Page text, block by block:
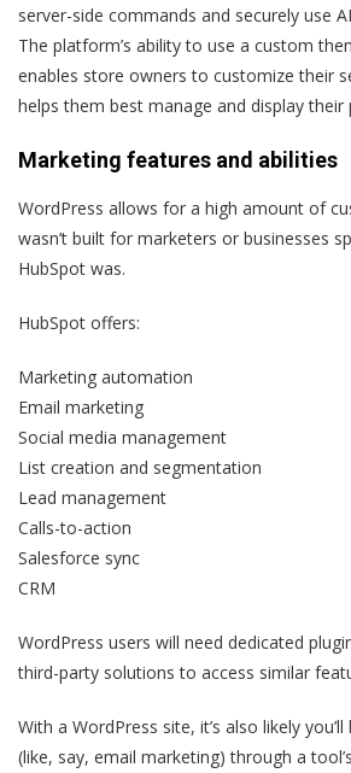
server-side commands and securely use
The platform’s ability to use a custom
enables store owners to customize their
helps them best manage and display their
Marketing features and abilities
WordPress allows for a high amount of
wasn’t built for marketers or businesses
HubSpot was.
HubSpot offers:
Marketing automation
Email marketing
Social media management
List creation and segmentation
Lead management
Calls-to-action
Salesforce sync
CRM
WordPress users will need dedicated
third-party solutions to access similar
With a WordPress site, it’s also likely
(like, say, email marketing) through a